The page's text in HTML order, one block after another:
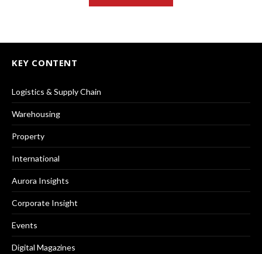
KEY CONTENT
Logistics & Supply Chain
Warehousing
Property
International
Aurora Insights
Corporate Insight
Events
Digital Magazines